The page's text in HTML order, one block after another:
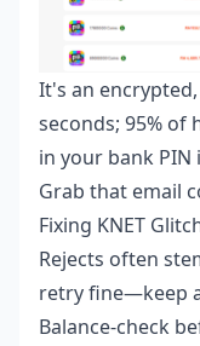
It's an
seconds; 95% of
in your bank PIN
Grab that email
Fixing KNET
Rejects often
retry fine—keep
Balance-check